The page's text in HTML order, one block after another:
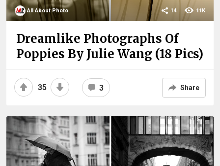
All About Photo 11K
14
Dreamlike Photographs Of
Poppies By Julie Wang (18 Pics)
35 3 Share